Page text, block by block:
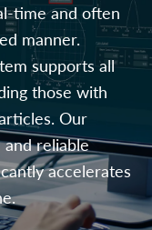
time and often
manner.
supports all
those with
Our
reliable
accelerates